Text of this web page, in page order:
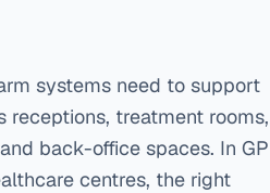
systems need to support
receptions, treatment rooms,
back-office spaces. In GP
centres, the right